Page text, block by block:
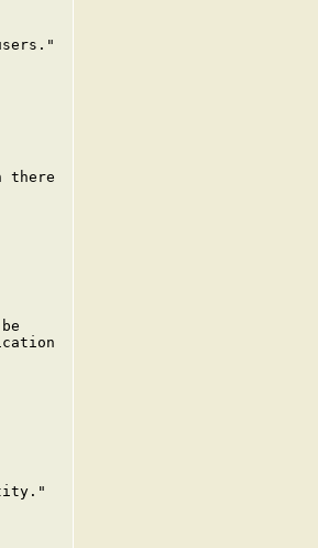
there